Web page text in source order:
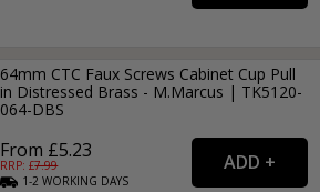
64mm CTC Faux Screws Cabinet Cup Pull
in Distressed Brass - M.Marcus | TK5120-
064-DBS
From £5.23
RRP: £7.99
1-2WORKING DAYS